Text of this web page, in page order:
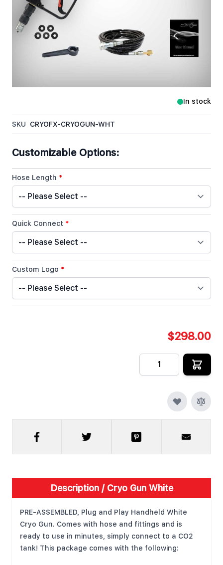
CryoFX Cryo Gun White is by far the most sought
after Cryo Gun in the industry. Currently in the
hands of over 30 of the worlds top 100 DJs and
having made appearances in Movies, Music Videos,
Live Touring Performances, and Special Effects
In stock
SKU CRYOFX-CRYOGUN-WHT
Customizable Options:
Hose Length *
Quick Connect *
Custom Logo *
$298.00
Quantity
Description /Cryo Gun White
PRE-ASSEMBLED, Plug and Play Handheld White
Cryo Gun. Comes with hose and fittings and is
ready to use in minutes, simply connect to a CO2
tank! This package comes with the following: